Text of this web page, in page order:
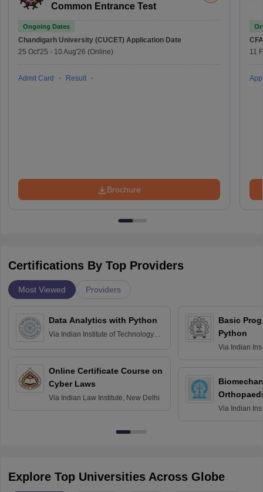
Common Entrance Test
Ongoing Dates
Chandigarh University (CUCET) Application Date
25 Oct'25 - 10 Aug'26 (Online)
Admit Card Result
Brochure
11
Certifications By Top Providers
Most Viewed Providers
Data Analytics with Python
Via Indian Institute of Technology
Online Certificate Course on
Cyber Laws
Via Indian Law Institute, New Delhi
Basic
Python
Via Indian
Via Indian
Explore Top Universities Across Globe